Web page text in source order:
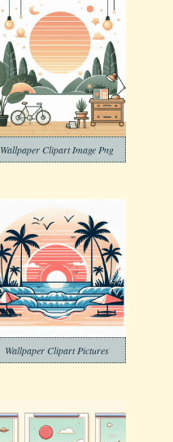
Wallpaper Clipart Image Png
Wallpaper Clipart Pictures